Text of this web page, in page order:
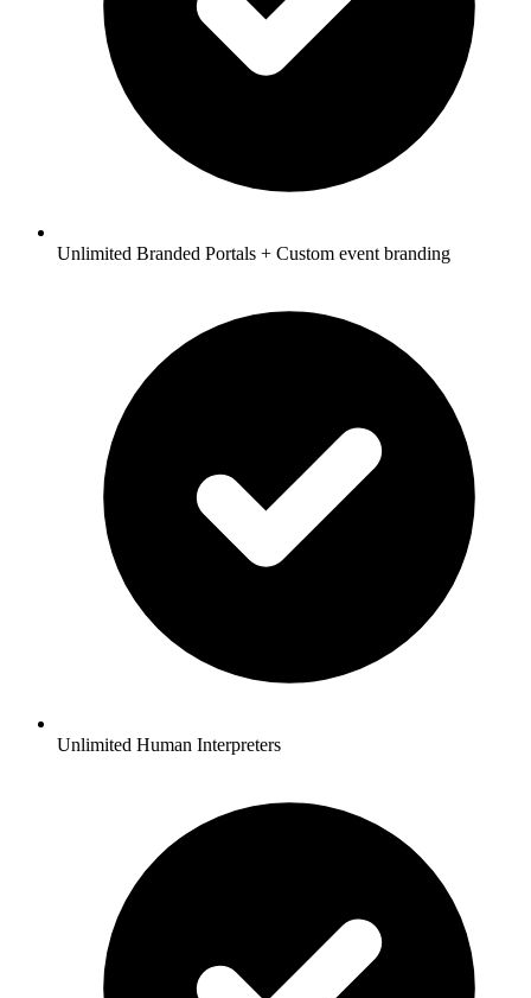
Unlimited Branded Portals + Custom event branding
Unlimited Human Interpreters